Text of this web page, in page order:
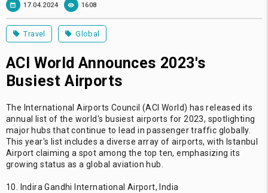
17.04.2024 1608
Travel Global
ACI World Announces 2023's
Busiest Airports
The International Airports Council (ACI World) has released its
annual list of the world's busiest airports for 2023, spotlighting
major hubs that continue to lead in passenger traffic globally.
This year's list includes a diverse array of airports, with Istanbul
Airport claiming a spot among the top ten, emphasizing its
growing status as a global aviation hub.
10. Indira Gandhi International Airport, India